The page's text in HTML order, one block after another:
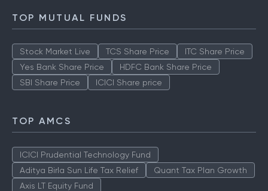
TOP MUTUAL FUNDS
Stock Market Live TCS Share Price
ITC Share Price
Yes Bank Share Price
HDFC Bank Share Price
SBI Share Price
ICICI Share price
TOP AMCS
ICICI Prudential Technology Fund
Aditya Birla Sun Life Tax Relief
Quant Tax Plan Growth
Axis LT Equity Fund